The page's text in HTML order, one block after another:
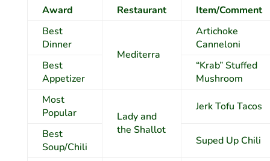
Award
Restaurant
Item/Comment
Best
Dinner
Mediterra
Artichoke
Canneloni
Best
Appetizer
“Krab” Stuffed
Mushroom
Most
Popular
Lady and
the Shallot
Jerk Tofu Tacos
Best
Soup/Chili
Suped Up Chili